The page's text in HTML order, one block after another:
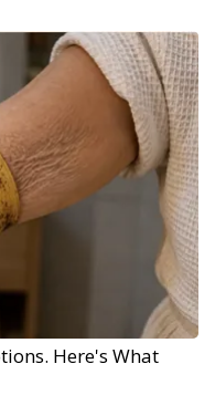
Here's What